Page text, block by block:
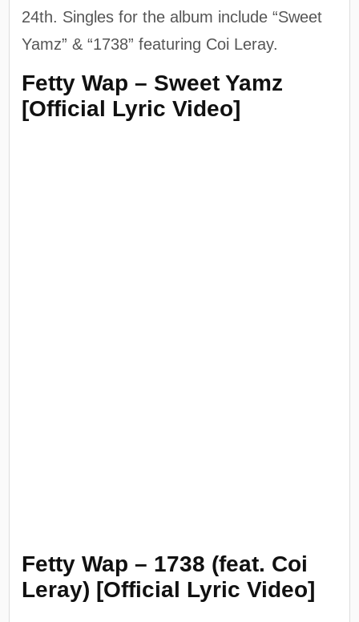
24th. Singles for the album include “Sweet
Yamz” & “1738” featuring Coi Leray.
Fetty Wap – Sweet Yamz
[Official Lyric Video]
Fetty Wap – 1738 (feat. Coi
Leray) [Official Lyric Video]